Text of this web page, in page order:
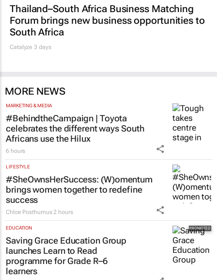
Thailand–South Africa Business Matching
Forum brings new business opportunities to
South Africa
Catalyze 3 days
MORE NEWS
MARKETING & MEDIA
#BehindtheCampaign | Toyota
celebrates the different ways South
Africans use the Hilux
6 hours
LIFESTYLE
#SheOwnsHerSuccess: (W)omentum
brings women together to redefine
success
Chloe Posthumus 2 hours
EDUCATION
Saving Grace Education Group
launches Learn to Read
programme for Grade R–6
learners